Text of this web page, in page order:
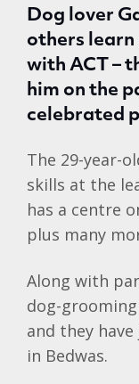
Dog lover
others learn
with ACT –
him on the
celebrated
The 29-year-
skills at the
has a centre
plus many
Along with
dog-
and they
in Bedwas.